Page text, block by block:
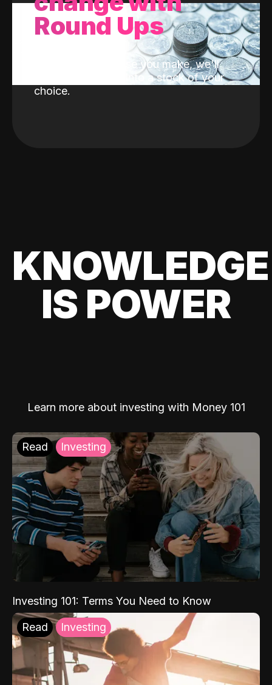
Round Ups
With every purchase you make, we'll
invest the change into a stock of your
choice.
KNOWLEDGE
IS POWER
Learn more about investing with Money 101
Read Investing
Investing 101: Terms You Need to Know
Read Investing